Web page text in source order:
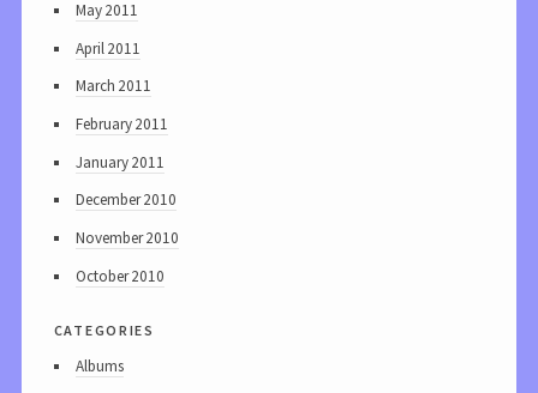
May 2011
April 2011
March 2011
February 2011
January 2011
December 2010
November 2010
October 2010
categories
Albums